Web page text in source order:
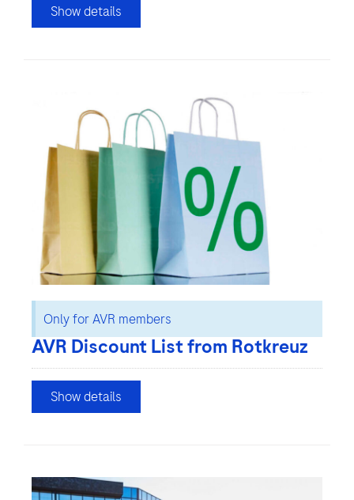
Show details
Only for AVR members
AVR Discount List from Rotkreuz
Show details